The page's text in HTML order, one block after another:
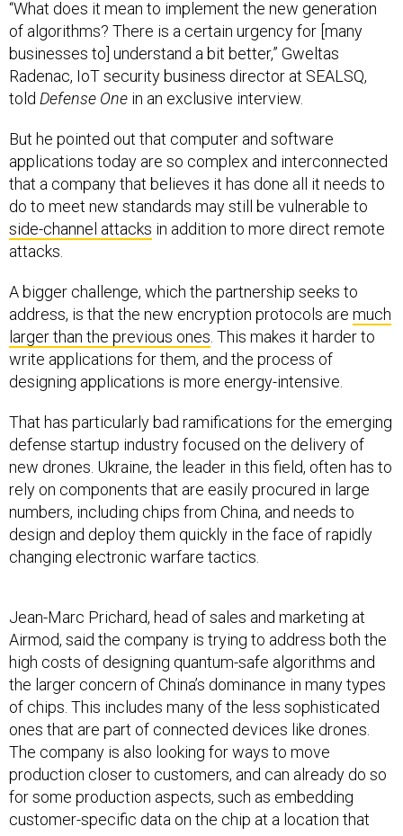
of algorithms? There is a certain urgency for [many
businesses to] understand a bit better,” Gweltas
Radenac, IoT security business director at SEALSQ,
toldDefense Onein an exclusive interview.
applications today are so complex and interconnected
that a company that believes it has done all it needs to
do to meet new standards may still be vulnerable to
side-channel attacksin addition to more direct remote
attacks.
address, is that the new encryption protocols aremuch
larger than the previous ones. This makes it harder to
write applications for them, and the process of
designing applications is more energy-intensive.
defense startup industry focused on the delivery of
new drones. Ukraine, the leader in this field, often has to
rely on components that are easily procured in large
numbers, including chips from China, and needs to
design and deploy them quickly in the face of rapidly
changing electronic warfare tactics.
Airmod, said the company is trying to address both the
high costs of designing quantum-safe algorithms and
the larger concern of China’s dominance in many types
of chips. This includes many of the less sophisticated
ones that are part of connected devices like drones.
The company is also looking for ways to move
production closer to customers, and can already do so
for some production aspects, such as embedding
customer-specific data on the chip at a location that
meets stronger security requirements.